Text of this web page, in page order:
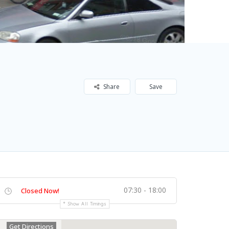
Save
Share
Closed Now! 07:30 - 18:00
Show All Timings
Get Directions